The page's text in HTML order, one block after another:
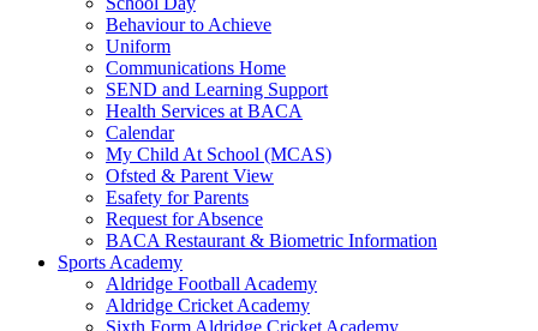
Behaviour to Achieve
Uniform
Communications Home
SEND and Learning Support
Health Services at BACA
Calendar
My Child At School (MCAS)
Ofsted & Parent View
Esafety for Parents
Request for Absence
BACA Restaurant & Biometric Information
Sports Academy
Aldridge Football Academy
Aldridge Cricket Academy
Sixth Form Aldridge Cricket Academy